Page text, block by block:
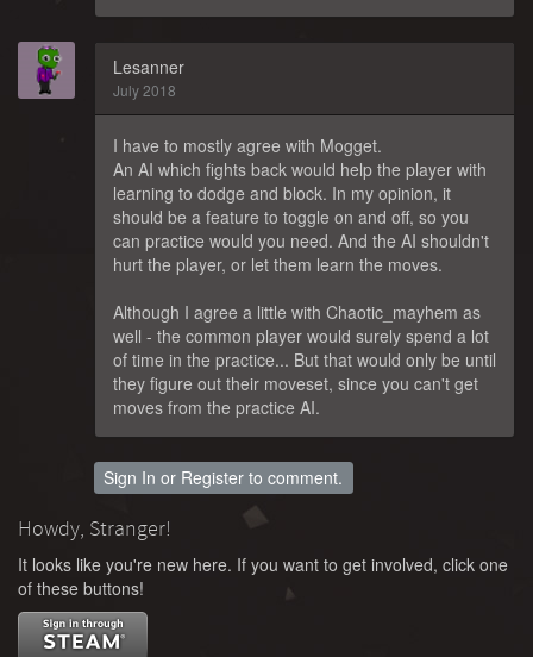
Lesanner
July 2018
I have to mostly agree with Mogget.
An AI which fights back would help the player with
learning to dodge and block. In my opinion, it
should be a feature to toggle on and off, so you
can practice would you need. And the AI shouldn't
hurt the player, or let them learn the moves.
Although I agree a little with Chaotic_mayhem as
well - the common player would surely spend a lot
of time in the practice... But that would only be until
they figure out their moveset, since you can't get
moves from the practice AI.
Sign In or Register to comment.
Howdy, Stranger!
It looks like you're new here. If you want to get involved, click one
of these buttons!